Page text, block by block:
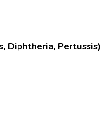
Diphtheria, Pertussis)